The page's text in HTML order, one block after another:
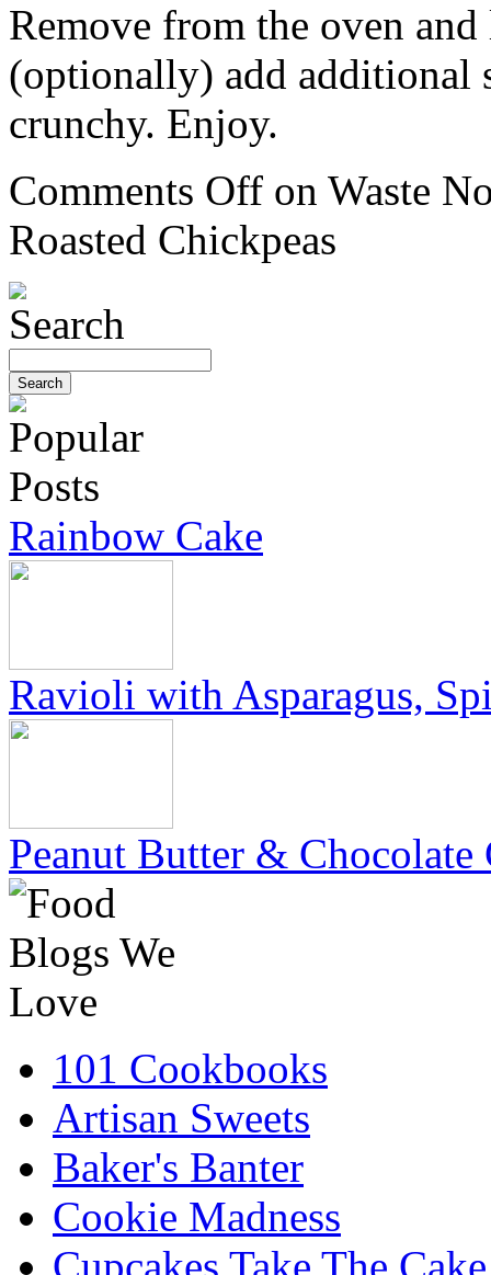
Remove from the oven
(optionally) add additional
crunchy. Enjoy.
Comments Off on Waste
Roasted Chickpeas
Rainbow Cake
Ravioli with Asparagus,
Peanut Butter &
101 Cookbooks
Artisan Sweets
Baker's Banter
Cookie Madness